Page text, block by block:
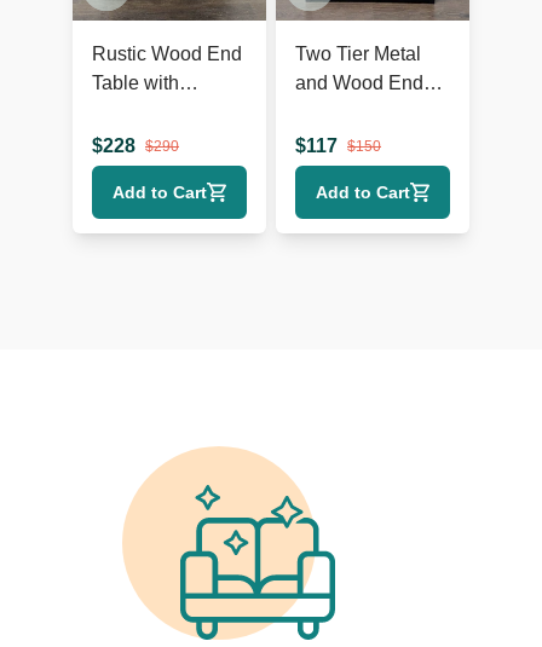
Rustic Wood End
Table with
and Shelf
$228 $290
Add to Cart
Two Tier Metal
and Wood End
$117 $150
Add to Cart